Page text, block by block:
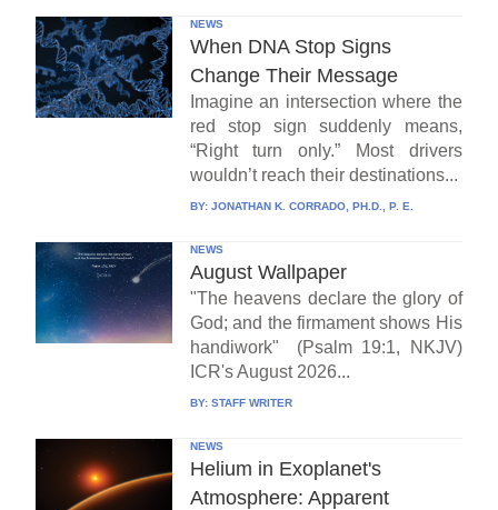
NEWS
When DNA Stop Signs
Change Their Message
Imagine an intersection where the
red stop sign suddenly means,
“Right turn only.” Most drivers
wouldn’t reach their destinations...
BY: JONATHAN K. CORRADO, PH.D., P. E.
NEWS
August Wallpaper
"The heavens declare the glory of
God; and the firmament shows His
handiwork" (Psalm 19:1, NKJV)
ICR's August 2026...
BY: STAFF WRITER
NEWS
Helium in Exoplanet's
Atmosphere: Apparent